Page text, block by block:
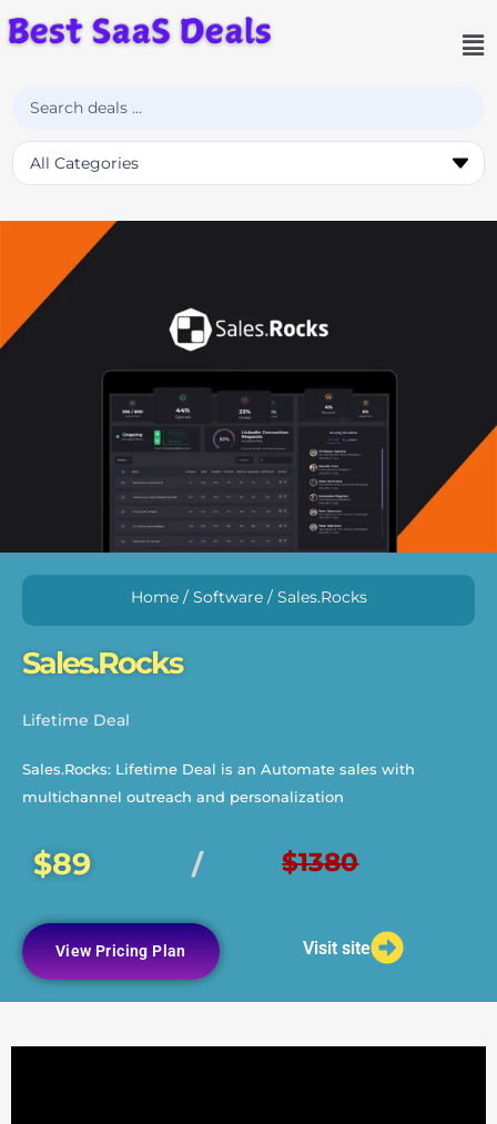
Home/ Software/ Sales.Rocks
Sales.Rocks
Lifetime Deal
Sales.Rocks: Lifetime Deal is an Automate sales with
multichannel outreach and personalization
$89 / $1380
View Pricing Plan Visit site